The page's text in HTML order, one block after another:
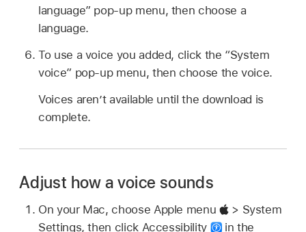
language” pop-up menu, then choose a
language.
To use a voice you added, click the “System
voice” pop-up menu, then choose the voice.
Voices aren’t available until the download is
complete.
Adjust how a voice sounds
On your Mac, choose Apple menu
> System
Settings, then click Accessibility
in the